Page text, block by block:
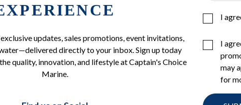
updates, sales promotions, event invitations,
directly to your inbox. Sign up today
quality, innovation, and lifestyle at Captain's Choice
Marine.
I
I
may
for